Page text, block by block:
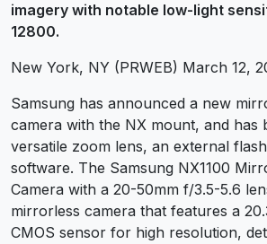
imagery with notable low-light
12800.
New York, NY (PRWEB) March 12,
Samsung has announced a new
camera with the NX mount, and has
versatile zoom lens, an external
software. The Samsung NX1100
Camera with a 20-50mm f/3.5-5.6
mirrorless camera that features a
CMOS sensor for high resolution,